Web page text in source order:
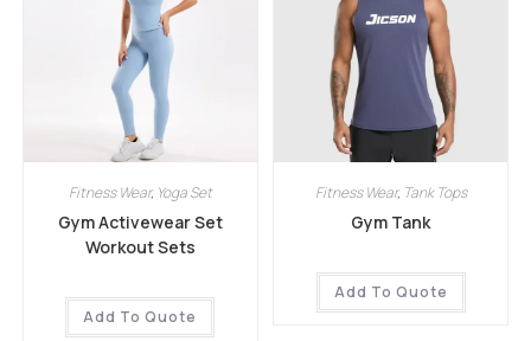
Fitness Wear, Yoga Set
Gym Activewear Set
Workout Sets
Add To Quote
Fitness Wear, Tank Tops
Gym Tank
Add To Quote